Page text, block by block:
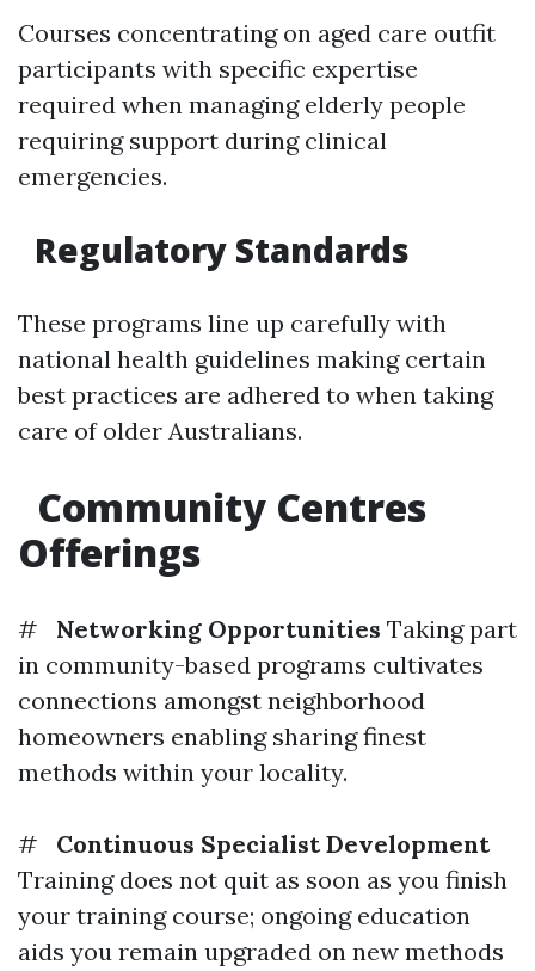
Courses concentrating on aged care outfit
participants with specific expertise
required when managing elderly people
requiring support during clinical
emergencies.
Regulatory Standards
These programs line up carefully with
national health guidelines making certain
best practices are adhered to when taking
care of older Australians.
Community Centres
Offerings
# Networking Opportunities Taking part
in community-based programs cultivates
connections amongst neighborhood
homeowners enabling sharing finest
methods within your locality.
#
Continuous Specialist Development
Training does not quit as soon as you finish
your training course; ongoing education
aids you remain upgraded on new methods